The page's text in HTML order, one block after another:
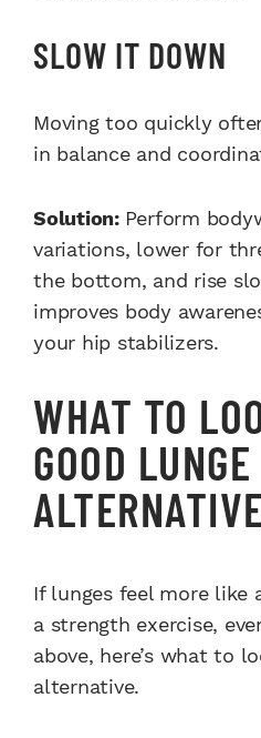
SLOW IT DOWN
Moving too quickly
in balance and
Solution: Perform
variations, lower for
the bottom, and rise
improves body
your hip stabilizers.
WHAT TO
GOOD LUNGE
ALTERNATIVE
If lunges feel more like
a strength exercise,
above, here’s what to
alternative.